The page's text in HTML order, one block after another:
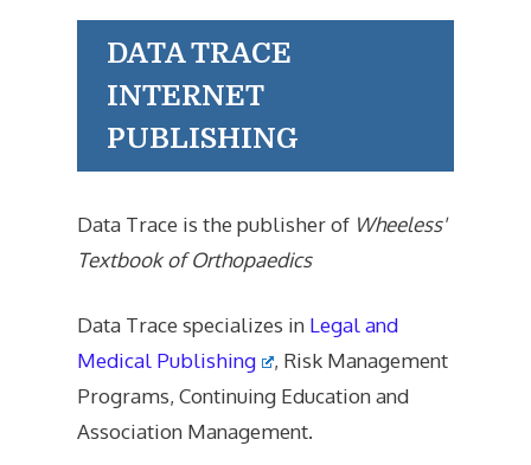
DATA TRACE
INTERNET
PUBLISHING
Data Trace is the publisher of Wheeless'
Textbook of Orthopaedics
Data Trace specializes in Legal and
Medical Publishing
, Risk Management
Programs, Continuing Education and
Association Management.